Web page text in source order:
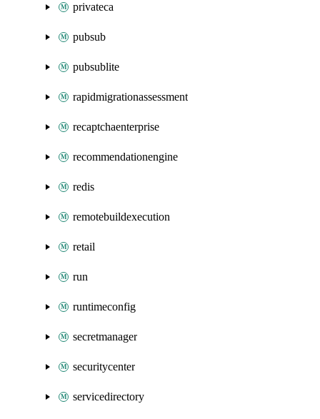
privateca
pubsub
pubsublite
rapidmigrationassessment
recaptchaenterprise
recommendationengine
redis
remotebuildexecution
retail
run
runtimeconfig
secretmanager
securitycenter
servicedirectory